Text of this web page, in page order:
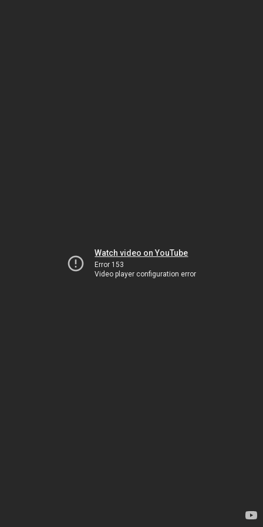
Watch video on YouTube
Error 153
Video player configuration error